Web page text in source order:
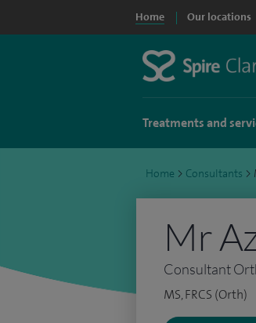
Home Our locations
Treatments and
Home > Consultants >
Mr
Consultant
MS, FRCS (Orth)